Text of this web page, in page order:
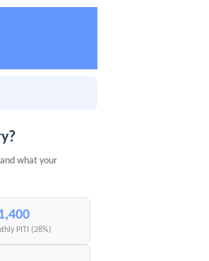
what your
PITI (28%)